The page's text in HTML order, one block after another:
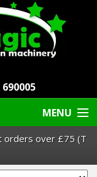
MENU
orders over £75 (T